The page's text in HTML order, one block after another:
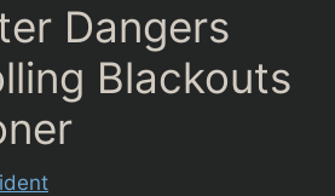
Dangers
Blackouts